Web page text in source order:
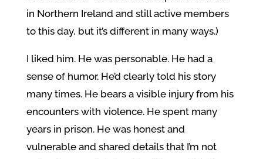
in Northern Ireland and still active members
to this day, but it’s different in many ways.)
I liked him. He was personable. He had a
sense of humor. He’d clearly told his story
many times. He bears a visible injury from his
encounters with violence. He spent many
years in prison. He was honest and
vulnerable and shared details that I’m not